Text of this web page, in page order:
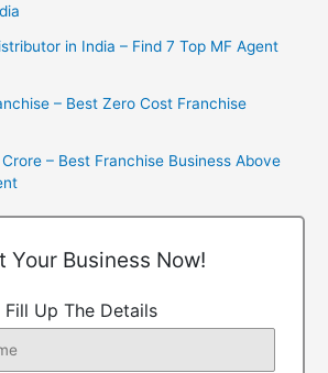
in India – Find 7 Top MF Agent
– Best Zero Cost Franchise
– Best Franchise Business Above
Your Business Now!
Fill Up The Details